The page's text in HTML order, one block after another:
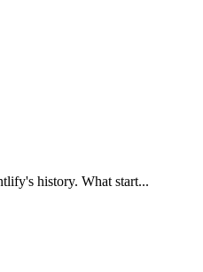
history. What start...